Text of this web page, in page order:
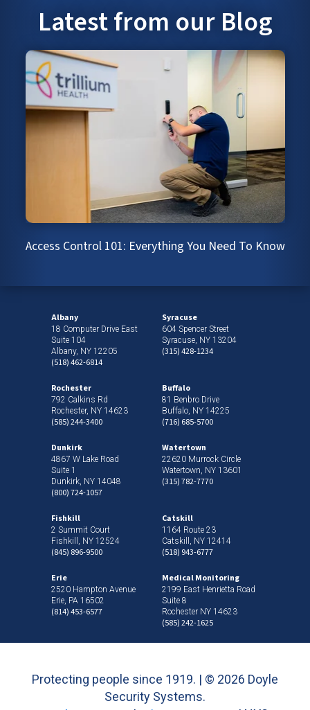
Latest from our Blog
Access Control 101: Everything You Need To Know
Albany
18 Computer Drive East
Suite 104
Albany, NY 12205
(518) 462-6814
Syracuse
604 Spencer Street
Syracuse, NY 13204
(315) 428-1234
Rochester
792 Calkins Rd
Rochester, NY 14623
(585) 244-3400
Buffalo
81 Benbro Drive
Buffalo, NY 14225
(716) 685-5700
Dunkirk
4867 W Lake Road
Suite 1
Dunkirk, NY 14048
(800) 724-1057
Watertown
22620 Murrock Circle
Watertown, NY 13601
(315) 782-7770
Fishkill
2 Summit Court
Fishkill, NY 12524
(845) 896-9500
Catskill
1164 Route 23
Catskill, NY 12414
(518) 943-6777
Erie
2520 Hampton Avenue
Erie, PA 16502
(814) 453-6577
Medical Monitoring
2199 East Henrietta Road
Suite 8
Rochester NY 14623
(585) 242-1625
Protecting people since 1919. | © 2026 Doyle
Security Systems.